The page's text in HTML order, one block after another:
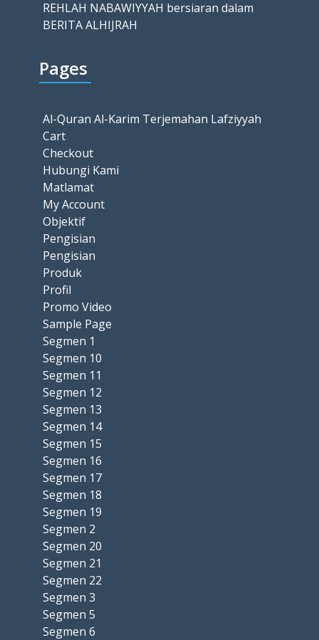
REHLAH NABAWIYYAH bersiaran dalam
BERITA ALHIJRAH
Pages
Al-Quran Al-Karim Terjemahan Lafziyyah
Cart
Checkout
Hubungi Kami
Matlamat
My Account
Objektif
Pengisian
Pengisian
Produk
Profil
Promo Video
Sample Page
Segmen 1
Segmen 10
Segmen 11
Segmen 12
Segmen 13
Segmen 14
Segmen 15
Segmen 16
Segmen 17
Segmen 18
Segmen 19
Segmen 2
Segmen 20
Segmen 21
Segmen 22
Segmen 3
Segmen 5
Segmen 6